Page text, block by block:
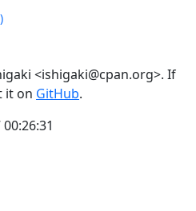
<ishigaki@cpan.org>. If
it on GitHub.